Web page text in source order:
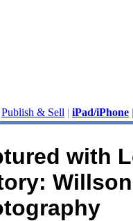
Publish & Sell | iPad/iPhone |
with